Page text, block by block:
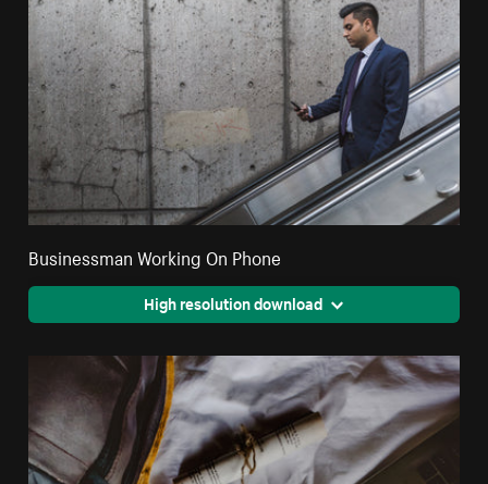
Businessman Working On Phone
High resolution download